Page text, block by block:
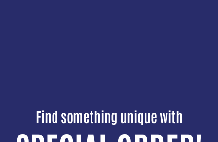
Find something unique with